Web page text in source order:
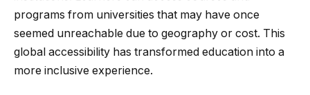
programs from universities that may have once
seemed unreachable due to geography or cost. This
global accessibility has transformed education into a
more inclusive experience.